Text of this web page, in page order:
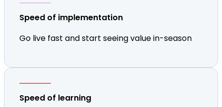
Speed of implementation
Go live fast and start seeing value in-season
Speed of learning